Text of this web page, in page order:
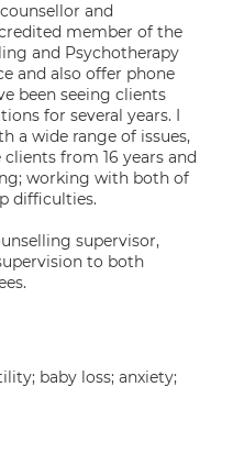
and
member of the
and Psychotherapy
and also offer phone
been seeing clients
for several years. I
a wide range of issues,
from 16 years and
working with both of
difficulties.
supervisor,
to both
baby loss; anxiety;